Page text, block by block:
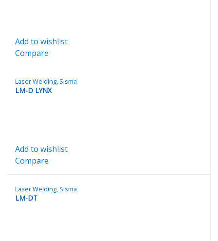
Add to wishlist
Compare
Laser Welding, Sisma
LM-D LYNX
Add to wishlist
Compare
Laser Welding, Sisma
LM-DT